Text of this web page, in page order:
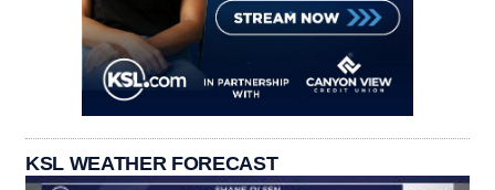
KSL WEATHER FORECAST